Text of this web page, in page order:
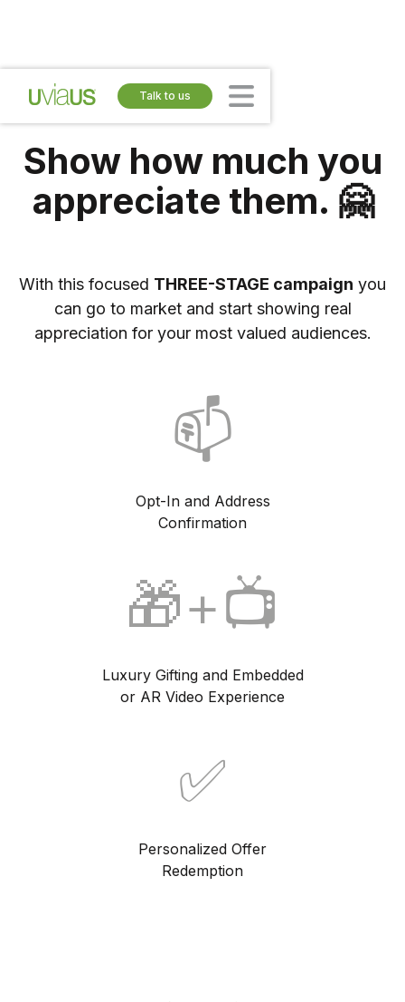
Talk to us
Show how much you
appreciate them. 🤗
With this focused THREE-STAGE campaign you
can go to market and start showing real
appreciation for your most valued audiences.
📫
Opt-In and Address
Confirmation
🎁+📺
Luxury Gifting and Embedded
or AR Video Experience
✅
Personalized Offer
Redemption